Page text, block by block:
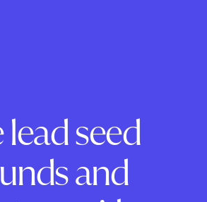
lead seed
and